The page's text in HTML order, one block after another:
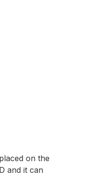
on the
and it can